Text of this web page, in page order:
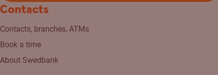
Contacts
Contacts, branches, ATMs
Book a time
About Swedbank